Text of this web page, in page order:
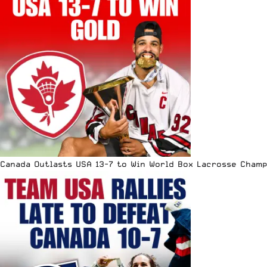
Canada Outlasts USA 13-7 to Win World Box Lacrosse